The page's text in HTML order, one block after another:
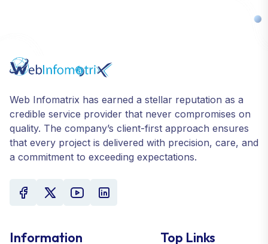
Web Infomatrix has earned a stellar reputation as a
credible service provider that never compromises on
quality. The company’s client-first approach ensures
that every project is delivered with precision, care, and
a commitment to exceeding expectations.
Information Top Links